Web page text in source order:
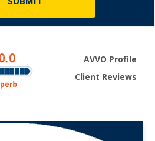
AVVO Profile
Client Reviews